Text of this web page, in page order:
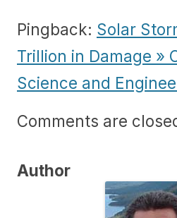
Pingback: Solar
Trillion in Damage »
Science and
Comments are
Author